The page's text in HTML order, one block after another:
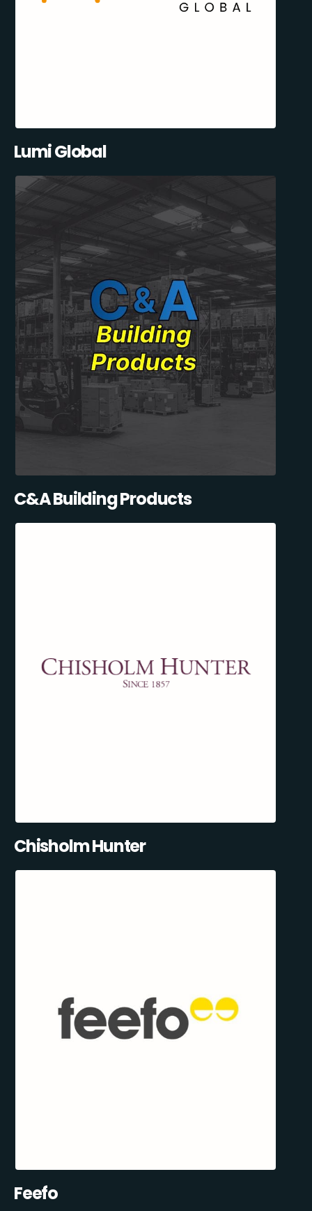
Lumi Global
C&A Building Products
Chisholm Hunter
Feefo